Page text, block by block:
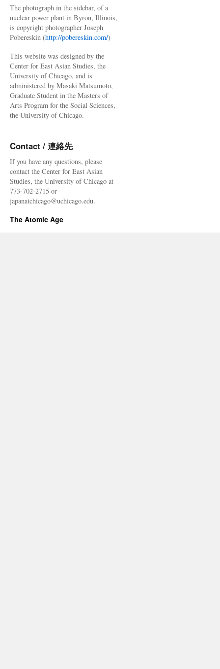
The photograph in the sidebar, of a
nuclear power plant in Byron, Illinois,
is copyright photographer Joseph
Pobereskin (http://pobereskin.com/)
This website was designed by the
Center for East Asian Studies, the
University of Chicago, and is
administered by Masaki Matsumoto,
Graduate Student in the Masters of
Arts Program for the Social Sciences,
the University of Chicago.
Contact / 連絡先
If you have any questions, please
contact the Center for East Asian
Studies, the University of Chicago at
773-702-2715 or
japanatchicago@uchicago.edu.
The Atomic Age